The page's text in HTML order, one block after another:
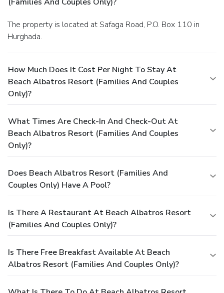
The property is located at Safaga Road, P.O. Box 110 in
Hurghada.
How Much Does It Cost Per Night To Stay At
Beach Albatros Resort (Families And Couples
Only)?
What Times Are Check-In And Check-Out At
Beach Albatros Resort (Families And Couples
Only)?
Does Beach Albatros Resort (Families And
Couples Only) Have A Pool?
Is There A Restaurant At Beach Albatros Resort
(Families And Couples Only)?
Is There Free Breakfast Available At Beach
Albatros Resort (Families And Couples Only)?